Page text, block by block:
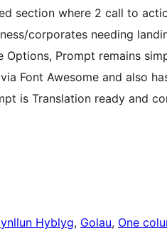
section where 2 call to
corporates needing
Prompt remains
Font Awesome and also
is Translation ready and
Hyblyg, Golau, One